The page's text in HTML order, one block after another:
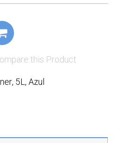
this Product
, 5L , Azul